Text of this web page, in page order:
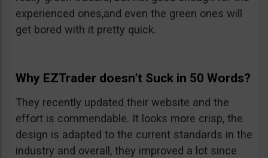
experienced ones,and even the green ones will
get bored with it pretty quick.
Why EZTrader doesn’t Suck in 50 Words?
They recently updated their website and the
effort is commendable. It looks more crisp, the
design is adapted to the current standards in the
industry and overall, they improved a lot since